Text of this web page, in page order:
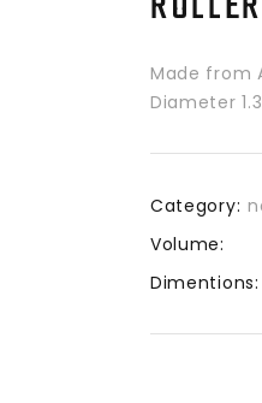
Made from
Diameter
Category:
Volume:
Dimentions: